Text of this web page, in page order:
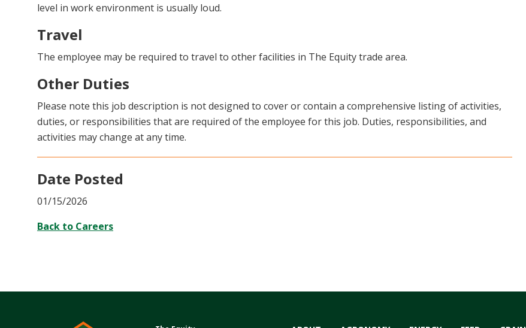
level in work environment is usually loud.
Travel
The employee may be required to travel to other facilities in The Equity trade area.
Other Duties
Please note this job description is not designed to cover or contain a comprehensive listing of activities,
duties, or responsibilities that are required of the employee for this job. Duties, responsibilities, and
activities may change at any time.
Date Posted
01/15/2026
Back to Careers